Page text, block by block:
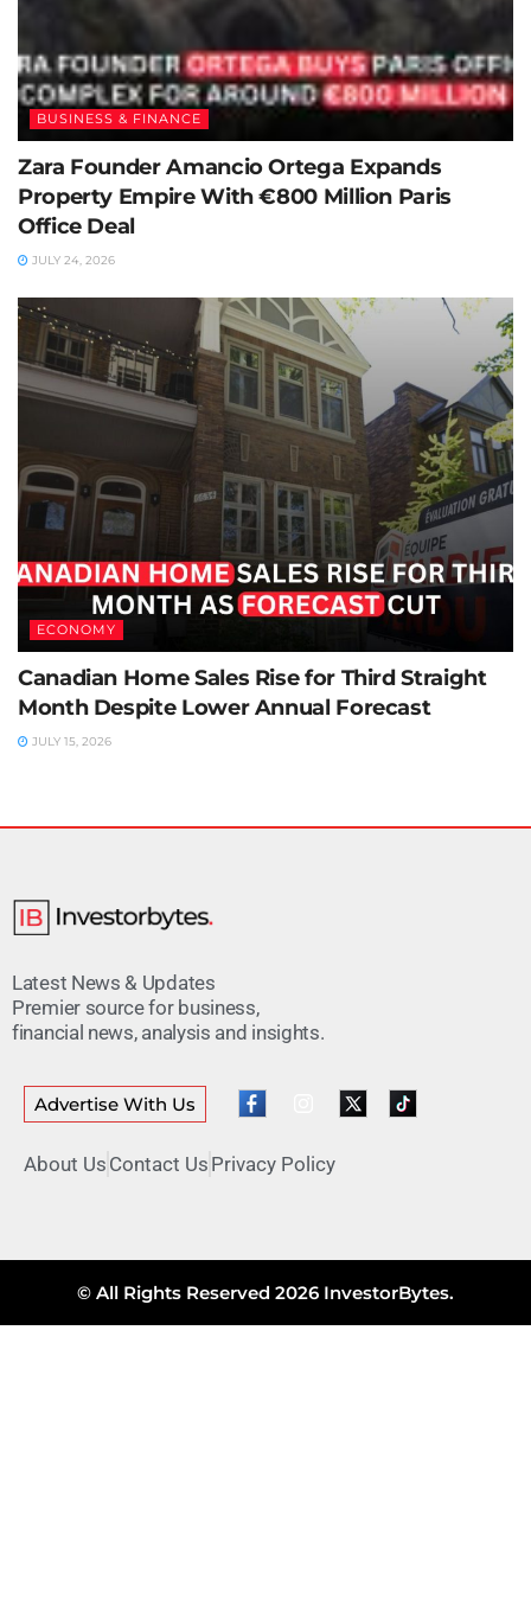
BUSINESS & FINANCE
Zara Founder Amancio Ortega Expands
Property Empire With €800 Million Paris
Office Deal
JULY 24, 2026
ECONOMY
Canadian Home Sales Rise for Third Straight
Month Despite Lower Annual Forecast
JULY 15, 2026
Latest News & Updates
Premier source for business,
financial news, analysis and insights.
Advertise With Us
About Us Contact Us Privacy Policy
© All Rights Reserved 2026 InvestorBytes.